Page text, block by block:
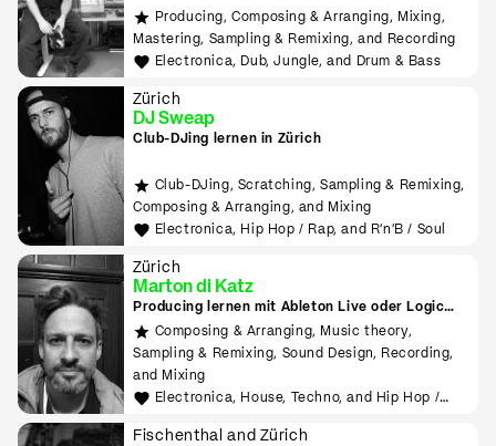
Tools sowie Live-Auftritte planen und
durchführen lernen
Producing, Composing & Arranging, Mixing,
Mastering, Sampling & Remixing, and Recording
Electronica, Dub, Jungle, and Drum & Bass
Zürich
DJ Sweap
Club-DJing lernen in Zürich
Club-DJing, Scratching, Sampling & Remixing,
Composing & Arranging, and Mixing
Electronica, Hip Hop / Rap, and R'n'B / Soul
Zürich
Marton di Katz
Producing lernen mit Ableton Live oder Logic
ProComposing & Arranging, Music theory,
Sampling & Remixing, Sound Design, Recording,
and Mixing
Electronica, House, Techno, and Hip Hop /
Fischenthal and Zürich